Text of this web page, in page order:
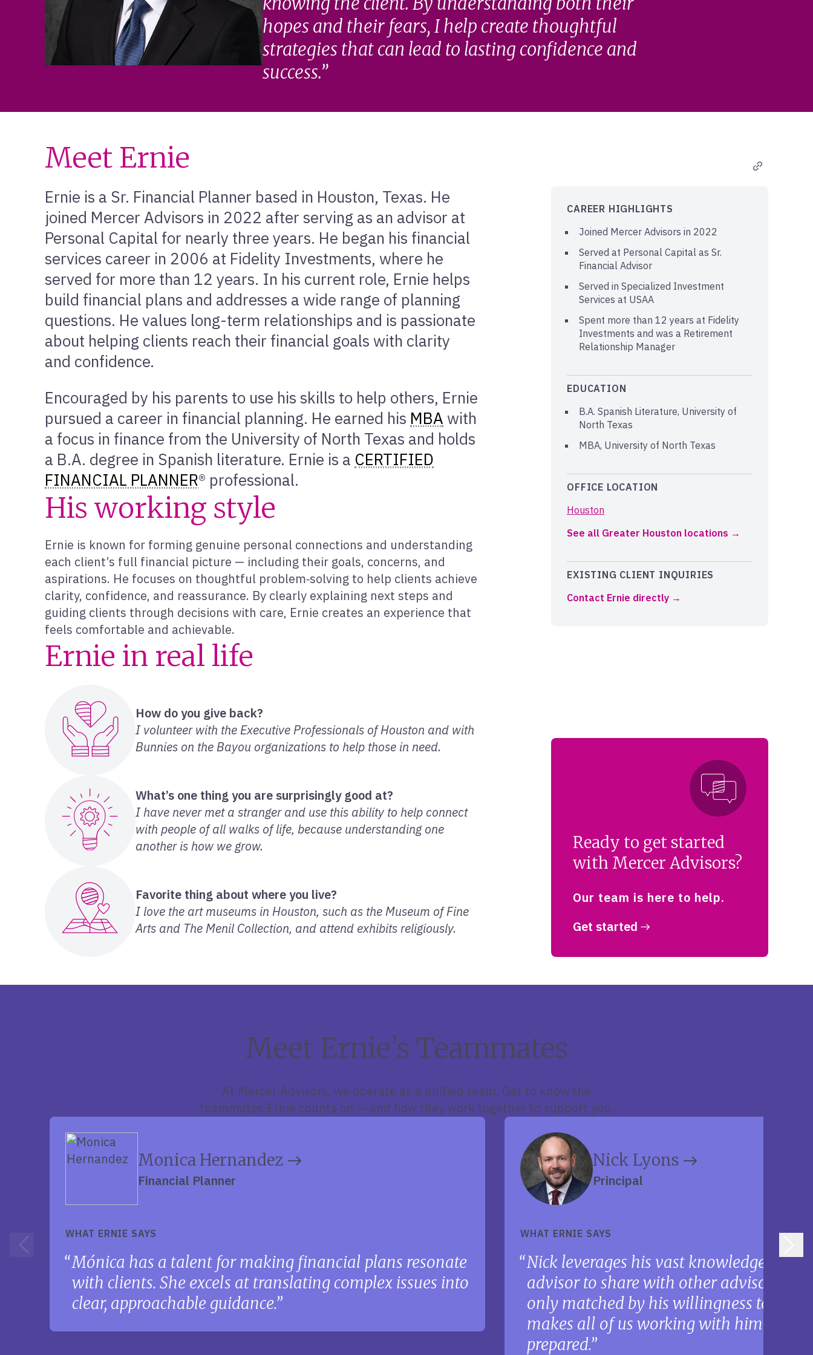
hopes and their fears, I help create thoughtful
strategies that can lead to lasting confidence and
success.
Meet Ernie
Ernie is a Sr. Financial Planner based in Houston, Texas. He
joined Mercer Advisors in 2022 after serving as an advisor at
Personal Capital for nearly three years. He began his financial
services career in 2006 at Fidelity Investments, where he
served for more than 12 years. In his current role, Ernie helps
build financial plans and addresses a wide range of planning
questions. He values long-term relationships and is passionate
about helping clients reach their financial goals with clarity
and confidence.
Encouraged by his parents to use his skills to help others, Ernie
pursued a career in financial planning. He earned his MBA with
a focus in finance from the University of North Texas and holds
a B.A. degree in Spanish literature. Ernie is a CERTIFIED
FINANCIAL PLANNER® professional.
His working style
Ernie is known for forming genuine personal connections and understanding
each client’s full financial picture — including their goals, concerns, and
aspirations. He focuses on thoughtful problem‑solving to help clients achieve
clarity, confidence, and reassurance. By clearly explaining next steps and
guiding clients through decisions with care, Ernie creates an experience that
feels comfortable and achievable.
Ernie in real life
How do you give back?
I volunteer with the Executive Professionals of Houston and with
Bunnies on the Bayou organizations to help those in need.
What’s one thing you are surprisingly good at?
I have never met a stranger and use this ability to help connect
with people of all walks of life, because understanding one
another is how we grow.
Favorite thing about where you live?
I love the art museums in Houston, such as the Museum of Fine
Arts and The Menil Collection, and attend exhibits religiously.
CAREER HIGHLIGHTS
Joined Mercer Advisors in 2022
Served at Personal Capital as Sr.
Financial Advisor
Served in Specialized Investment
Services at USAA
Spent more than 12 years at Fidelity
Investments and was a Retirement
Relationship Manager
EDUCATION
B.A. Spanish Literature, University of
North Texas
MBA, University of North Texas
OFFICE LOCATION
Houston
See all Greater Houston locations
EXISTING CLIENT INQUIRIES
Contact Ernie directly
Ready to get started
with Mercer Advisors?
Our team is here to help.
Get started
Meet Ernie’s Teammates
At Mercer Advisors, we operate as a unified team. Get to know the
teammates Ernie counts on — and how they work together to support you.
Monica Hernandez
Financial Planner
WHAT ERNIE SAYS
Mónica has a talent for making financial plans resonate
with clients. She excels at translating complex issues into
clear, approachable guidance.
Nick Lyons
Principal
WHAT ERNIE SAYS
Nick leverages his vast knowledge
advisor to share with other advisors. His
only matched by his willingness to
makes all of us working with him that
prepared.